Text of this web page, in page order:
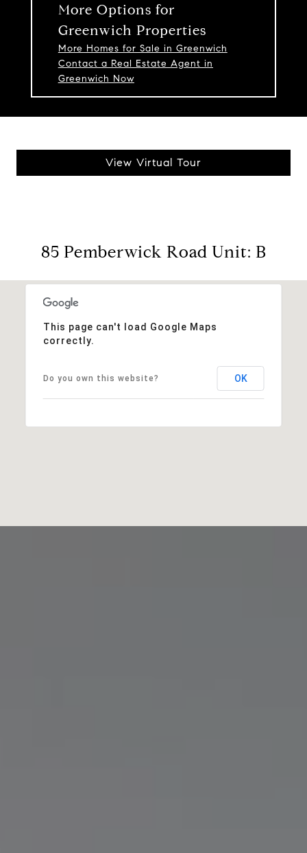
More Options for
Greenwich Properties
More Homes for Sale in Greenwich
Contact a Real Estate Agent in
Greenwich Now
View Virtual Tour
85 Pemberwick Road Unit: B
This page can't load Google Maps
correctly.
Do you own this website? OK